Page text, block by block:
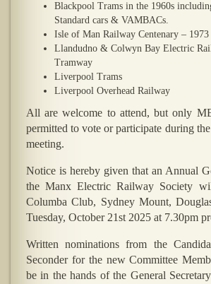
Blackpool Trams in the 1960s
Standard cars & VAMBACs.
Isle of Man Railway Centenary – 1973
Llandudno & Colwyn Bay Electric
Tramway
Liverpool Trams
Liverpool Overhead Railway
All are welcome to attend, but only
permitted to vote or participate during
meeting.
Notice is hereby given that an Annual
the Manx Electric Railway Society
Columba Club, Sydney Mount,
Tuesday, October 21st 2025 at 7.30pm
Written nominations from the
Seconder for the new Committee
be in the hands of the General